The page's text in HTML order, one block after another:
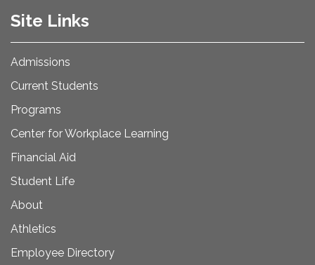
Site Links
Admissions
Current Students
Programs
Center for Workplace Learning
Financial Aid
Student Life
About
Athletics
Employee Directory